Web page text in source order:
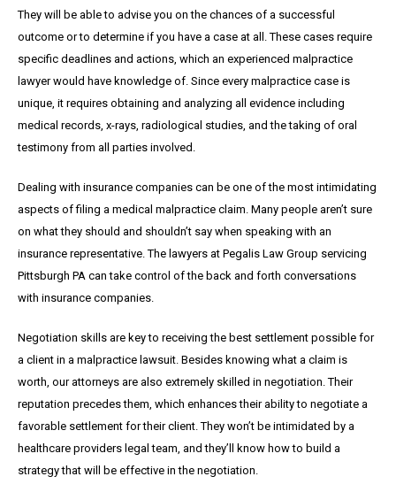
They will be able to advise you on the chances of a successful
outcome or to determine if you have a case at all. These cases require
specific deadlines and actions, which an experienced malpractice
lawyer would have knowledge of. Since every malpractice case is
unique, it requires obtaining and analyzing all evidence including
medical records, x-rays, radiological studies, and the taking of oral
testimony from all parties involved.
Dealing with insurance companies can be one of the most intimidating
aspects of filing a medical malpractice claim. Many people aren’t sure
on what they should and shouldn’t say when speaking with an
insurance representative. The lawyers at Pegalis Law Group servicing
Pittsburgh PA can take control of the back and forth conversations
with insurance companies.
Negotiation skills are key to receiving the best settlement possible for
a client in a malpractice lawsuit. Besides knowing what a claim is
worth, our attorneys are also extremely skilled in negotiation. Their
reputation precedes them, which enhances their ability to negotiate a
favorable settlement for their client. They won’t be intimidated by a
healthcare providers legal team, and they’ll know how to build a
strategy that will be effective in the negotiation.